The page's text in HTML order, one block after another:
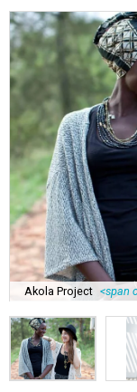
Akola Project <span